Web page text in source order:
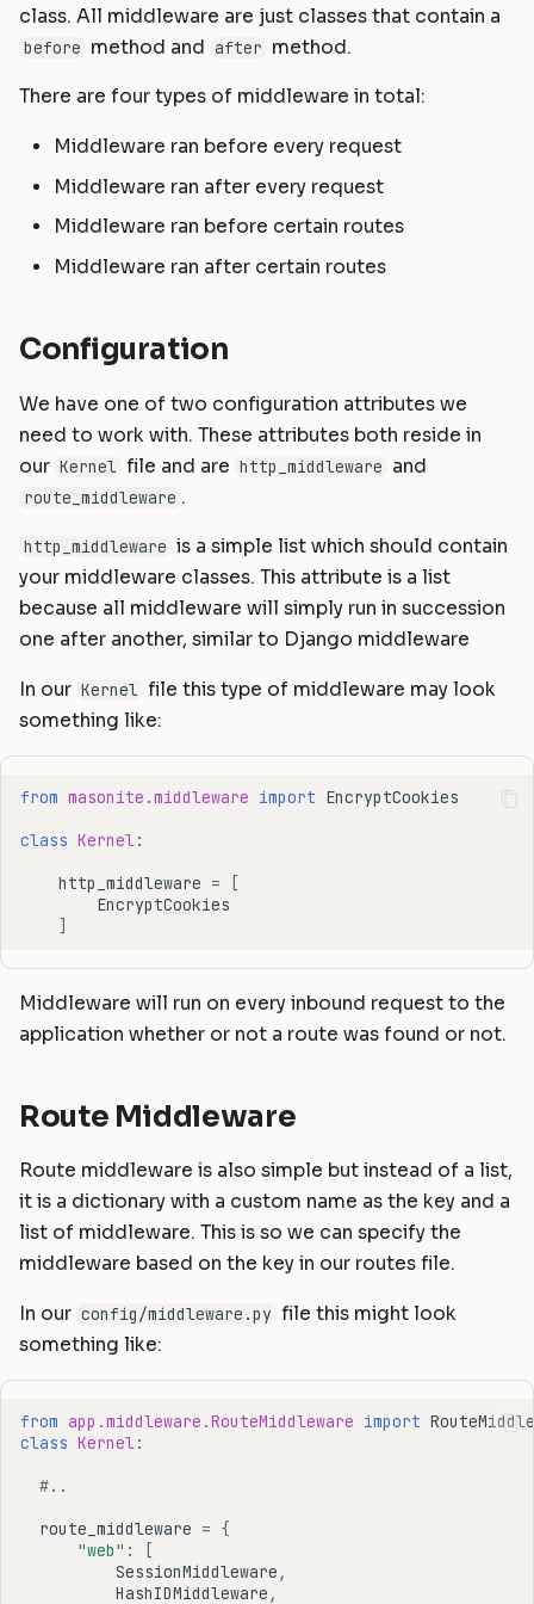
s
e
a
g
Helpers
Notifications
Package Development
Rate Limiting
Task Scheduling
Tinker Shell (REPL)
Commands
Orator To Masonite ORM
White Page
Masonite 1.5
Masonite 1.4 to 1.5
class. All middleware are just classes that contain a
before method and after method.
There are four types of middleware in total:
Middleware ran before every request
Middleware ran after every request
Middleware ran before certain routes
Middleware ran after certain routes
Configuration
We have one of two configuration attributes we
need to work with. These attributes both reside in
our Kernel file and are http_middleware and
route_middleware .
http_middleware is a simple list which should contain
your middleware classes. This attribute is a list
because all middleware will simply run in succession
one after another, similar to Django middleware
In our Kernel file this type of middleware may look
something like:
from masonite.middleware import EncryptCookies
class Kernel:
http_middleware =
[
EncryptCookies
]
Middleware will run on every inbound request to the
application whether or not a route was found or not.
Route Middleware
Route middleware is also simple but instead of a list,
it is a dictionary with a custom name as the key and a
list of middleware. This is so we can specify the
middleware based on the key in our routes file.
In our config/middleware.py file this might look
something like:
from app.middleware.RouteMiddleware import
class Kernel:
#..
route_middleware = {
"web" :
[
SessionMiddleware ,
HashIDMiddleware ,